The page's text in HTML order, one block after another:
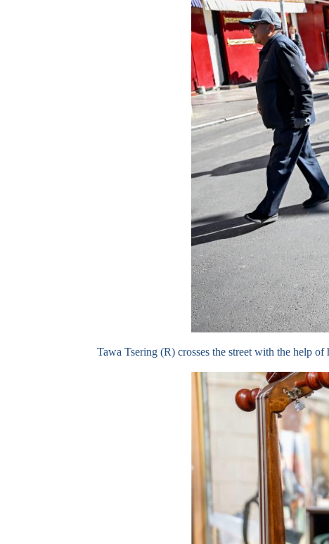
Tawa Tsering (R) crosses the street with the help